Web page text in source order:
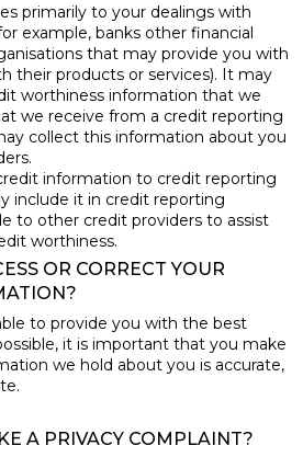
primarily to your dealings with
example, banks other financial
that may provide you with
their products or services). It may
worthiness information that we
we receive from a credit reporting
collect this information about you
information to credit reporting
include it in credit reporting
to other credit providers to assist
worthiness.
OR CORRECT YOUR
to provide you with the best
it is important that you make
we hold about you is accurate,
A PRIVACY COMPLAINT?